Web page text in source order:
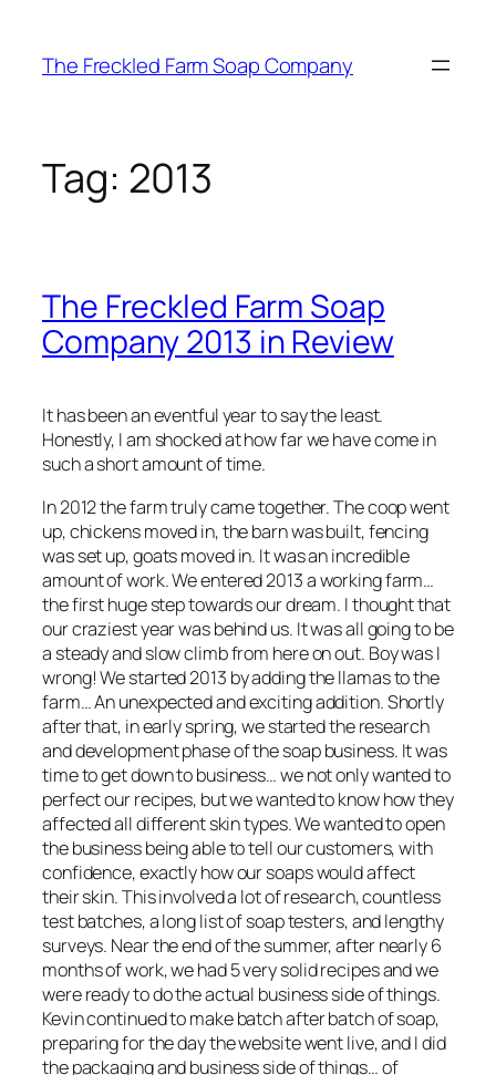
content
The Freckled Farm Soap Company
Tag: 2013
The Freckled Farm Soap
Company 2013 in Review
It has been an eventful year to say the least.
Honestly, I am shocked at how far we have come in
such a short amount of time.
In 2012 the farm truly came together. The coop went
up, chickens moved in, the barn was built, fencing
was set up, goats moved in. It was an incredible
amount of work. We entered 2013 a working farm…
the first huge step towards our dream. I thought that
our craziest year was behind us. It was all going to be
a steady and slow climb from here on out. Boy was I
wrong! We started 2013 by adding the llamas to the
farm… An unexpected and exciting addition. Shortly
after that, in early spring, we started the research
and development phase of the soap business. It was
time to get down to business… we not only wanted to
perfect our recipes, but we wanted to know how they
affected all different skin types. We wanted to open
the business being able to tell our customers, with
confidence, exactly how our soaps would affect
their skin. This involved a lot of research, countless
test batches, a long list of soap testers, and lengthy
surveys. Near the end of the summer, after nearly 6
months of work, we had 5 very solid recipes and we
were ready to do the actual business side of things.
Kevin continued to make batch after batch of soap,
preparing for the day the website went live, and I did
the packaging and business side of things… of